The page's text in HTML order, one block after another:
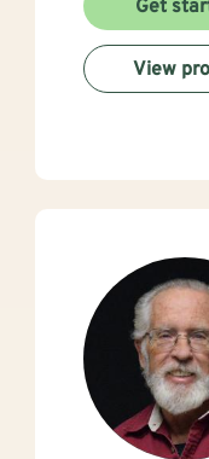
Get
View